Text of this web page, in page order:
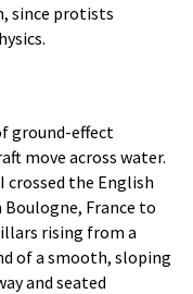
since protists
ground-effect
move across water.
crossed the English
France to
rising from a
of a smooth, sloping
and seated